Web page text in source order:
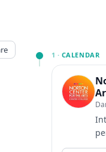
1 · CALENDAR